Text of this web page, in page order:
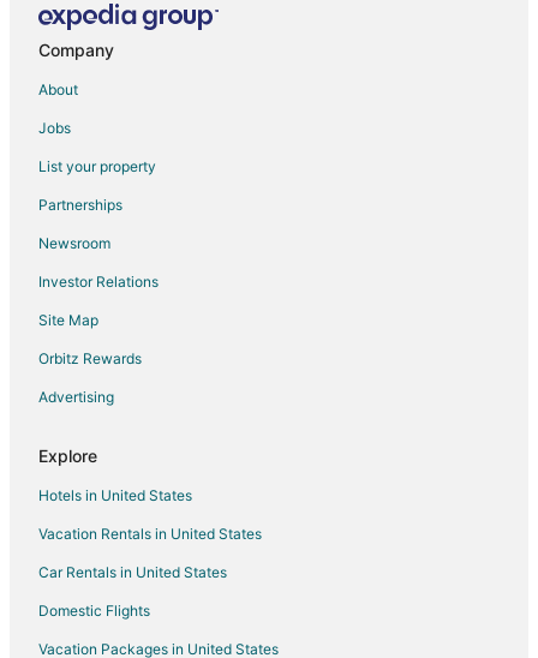
Hotels on the Lake in Toronto
Toronto Hotels
Motels in Toronto
Adventure Hotels in Ontario
All Inclusive Resorts & in Ontario
Arcade Hotels in Ontario
Beach Resorts & in Ontario
Casino Resorts & in Ontario
Gay Friendly Hotels in Ontario
Golf Resorts & in Ontario
Green Hotels in Ontario
Historic Hotels in Ontario
Hotels with Pool in Ontario
Hotels with a Lazy River in Ontario
Company
About
Jobs
List your property
Partnerships
Newsroom
Investor Relations
Site Map
Orbitz Rewards
Advertising
Explore
Hotels in United States
Vacation Rentals in United States
Car Rentals in United States
Domestic Flights
Vacation Packages in United States